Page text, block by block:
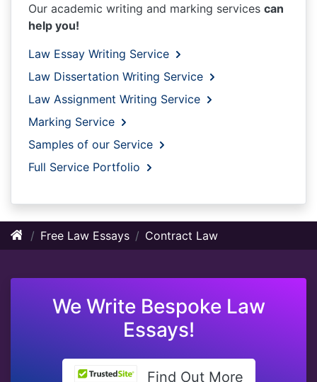
Our academic writing and marking services can
help you!
Law Essay Writing Service
Law Dissertation Writing Service
Law Assignment Writing Service
Marking Service
Samples of our Service
Full Service Portfolio
Free Law Essays Contract Law
We Write Bespoke Law
Essays!
Find Out More